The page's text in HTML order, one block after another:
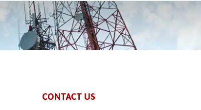
CONTACT US